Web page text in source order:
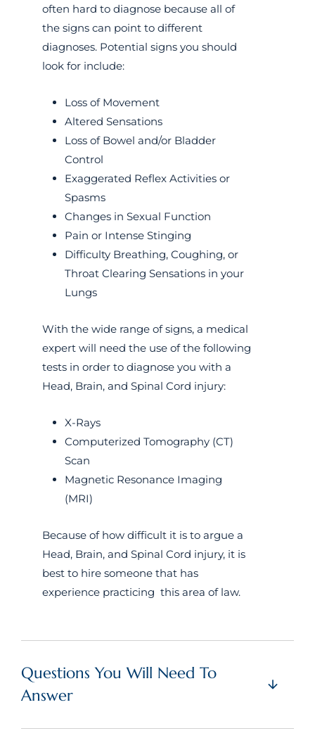
often hard to diagnose because all of
the signs can point to different
diagnoses. Potential signs you should
look for include:
Loss of Movement
Altered Sensations
Loss of Bowel and/or Bladder
Control
Exaggerated Reflex Activities or
Spasms
Changes in Sexual Function
Pain or Intense Stinging
Difficulty Breathing, Coughing, or
Throat Clearing Sensations in your
Lungs
With the wide range of signs, a medical
expert will need the use of the following
tests in order to diagnose you with a
Head, Brain, and Spinal Cord injury:
X-Rays
Computerized Tomography (CT)
Scan
Magnetic Resonance Imaging
(MRI)
Because of how difficult it is to argue a
Head, Brain, and Spinal Cord injury, it is
best to hire someone that has
experience practicing this area of law.
Questions You Will Need To
Answer